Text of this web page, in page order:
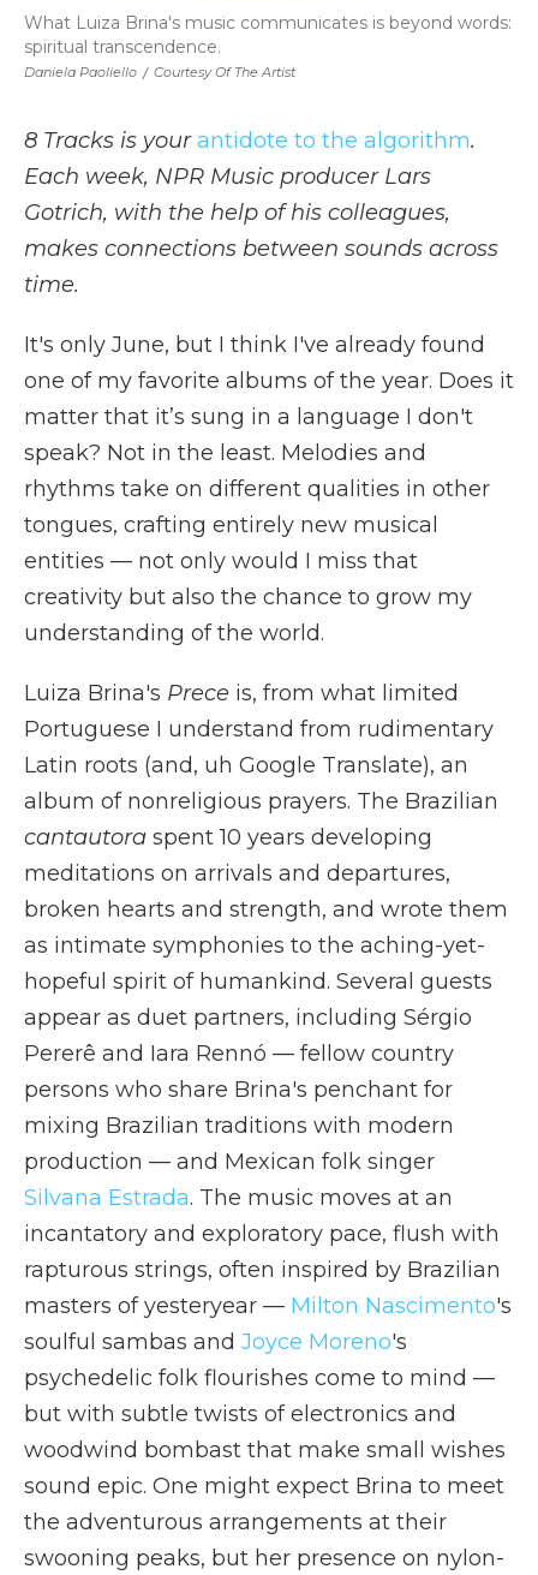
Daniela Paoliello / Courtesy Of The Artist
What Luiza Brina's music communicates is beyond words:
spiritual transcendence.
8 Tracks is yourantidote to the algorithm.
Each week, NPR Music producer Lars
Gotrich, with the help of his colleagues,
makes connections between sounds across
time.
It's only June, but I think I've already found
one of my favorite albums of the year. Does it
matter that it’s sung in a language I don't
speak? Not in the least. Melodies and
rhythms take on different qualities in other
tongues, crafting entirely new musical
entities — not only would I miss that
creativity but also the chance to grow my
understanding of the world.
Luiza Brina's Prece is, from what limited
Portuguese I understand from rudimentary
Latin roots (and, uh Google Translate), an
album of nonreligious prayers. The Brazilian
cantautora spent 10 years developing
meditations on arrivals and departures,
broken hearts and strength, and wrote them
as intimate symphonies to the aching-yet-
hopeful spirit of humankind. Several guests
appear as duet partners, including Sérgio
Pererê and Iara Rennó — fellow country
persons who share Brina's penchant for
mixing Brazilian traditions with modern
production — and Mexican folk singer
Silvana Estrada. The music moves at an
incantatory and exploratory pace, flush with
rapturous strings, often inspired by Brazilian
masters of yesteryear — Milton Nascimento's
soulful sambas and Joyce Moreno's
psychedelic folk flourishes come to mind —
but with subtle twists of electronics and
woodwind bombast that make small wishes
sound epic. One might expect Brina to meet
the adventurous arrangements at their
swooning peaks, but her presence on nylon-